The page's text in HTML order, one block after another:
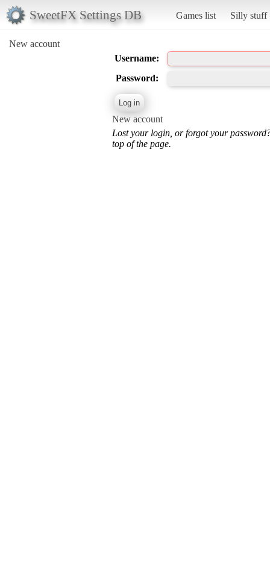
SweetFX Settings DB Games list Silly stuff
New account
Username:
Password:
New account
Lost your login, or forgot your
top of the page.